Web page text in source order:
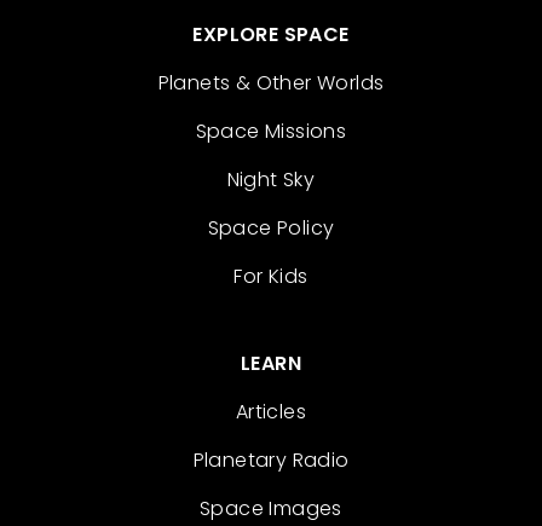
EXPLORE SPACE
Planets & Other Worlds
Space Missions
Night Sky
Space Policy
For Kids
LEARN
Articles
Planetary Radio
Space Images